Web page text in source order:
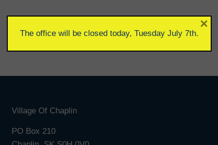
Village Of Chaplin
PO Box 210
The office will be closed today, Tuesday July 7th.
×